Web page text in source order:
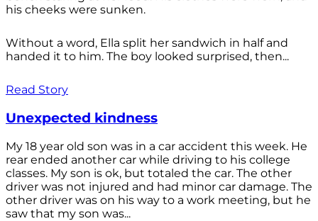
his cheeks were sunken.
Without a word, Ella split her sandwich in half and
handed it to him. The boy looked surprised, then...
Read Story
Unexpected kindness
My 18 year old son was in a car accident this week. He
rear ended another car while driving to his college
classes. My son is ok, but totaled the car. The other
driver was not injured and had minor car damage. The
other driver was on his way to a work meeting, but he
saw that my son was...